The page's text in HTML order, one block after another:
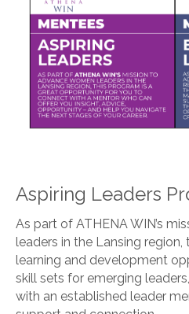
Aspiring Leaders
As part of ATHENA WIN’s
leaders in the Lansing
learning and development
skill sets for emerging
with an established leader